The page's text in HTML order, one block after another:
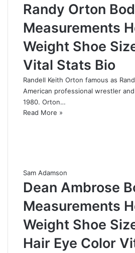
Randy Orton
Measurements
Weight Shoe
Vital Stats Bio
Randell Keith Orton famous as
American professional wrestler
1980. Orton…
Read More »
Sam Adamson
Dean Ambrose
Measurements
Weight Shoe
Hair Eye Color